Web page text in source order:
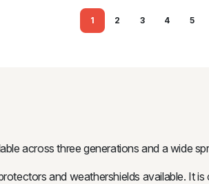
1 2 3 4 5
across three generations and a wide
and weathershields available. It